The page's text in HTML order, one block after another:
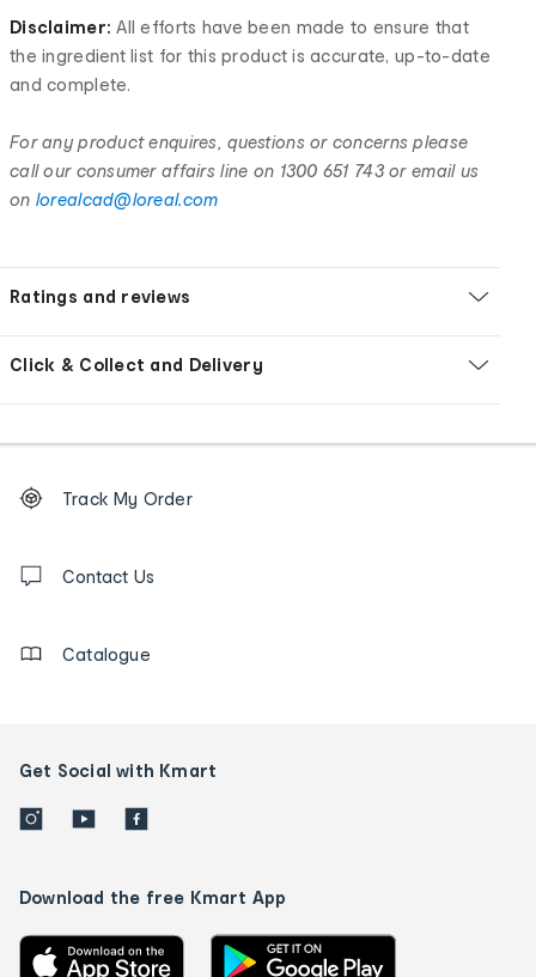
Disclaimer: All efforts have been made to ensure that
the ingredient list for this product is accurate, up-to-date
and complete.
For any product enquires, questions or concerns please
call our consumer affairs line on 1300 651 743 or email us
on lorealcad@loreal.com
Ratings and reviews
Click & Collect and Delivery
Order
tracking
us
Track My Order
Contact Us
Catalogue
Get Social with Kmart
Download the free Kmart App